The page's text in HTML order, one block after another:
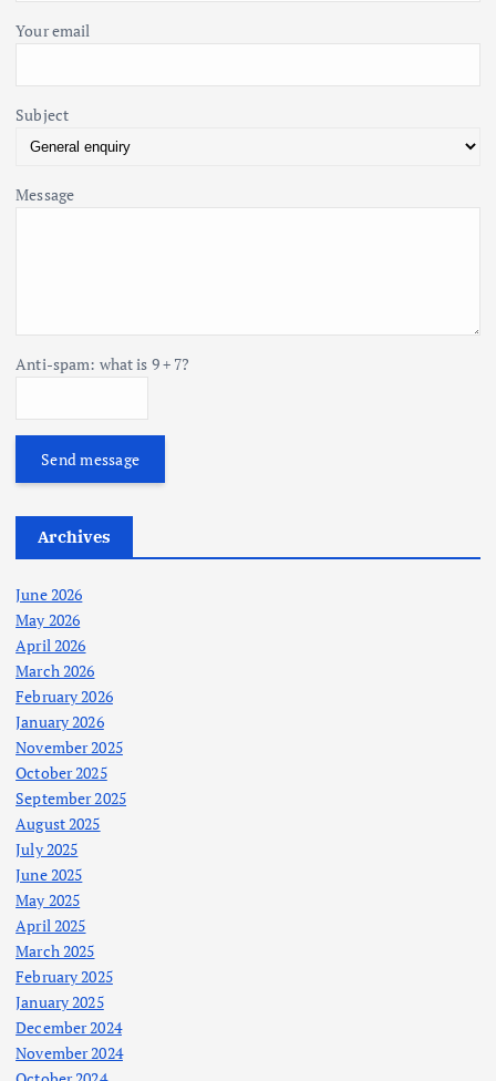
Your email
Subject
Message
Anti-spam: what is 9 + 7?
Send message
Archives
June 2026
May 2026
April 2026
March 2026
February 2026
January 2026
November 2025
October 2025
September 2025
August 2025
July 2025
June 2025
May 2025
April 2025
March 2025
February 2025
January 2025
December 2024
November 2024